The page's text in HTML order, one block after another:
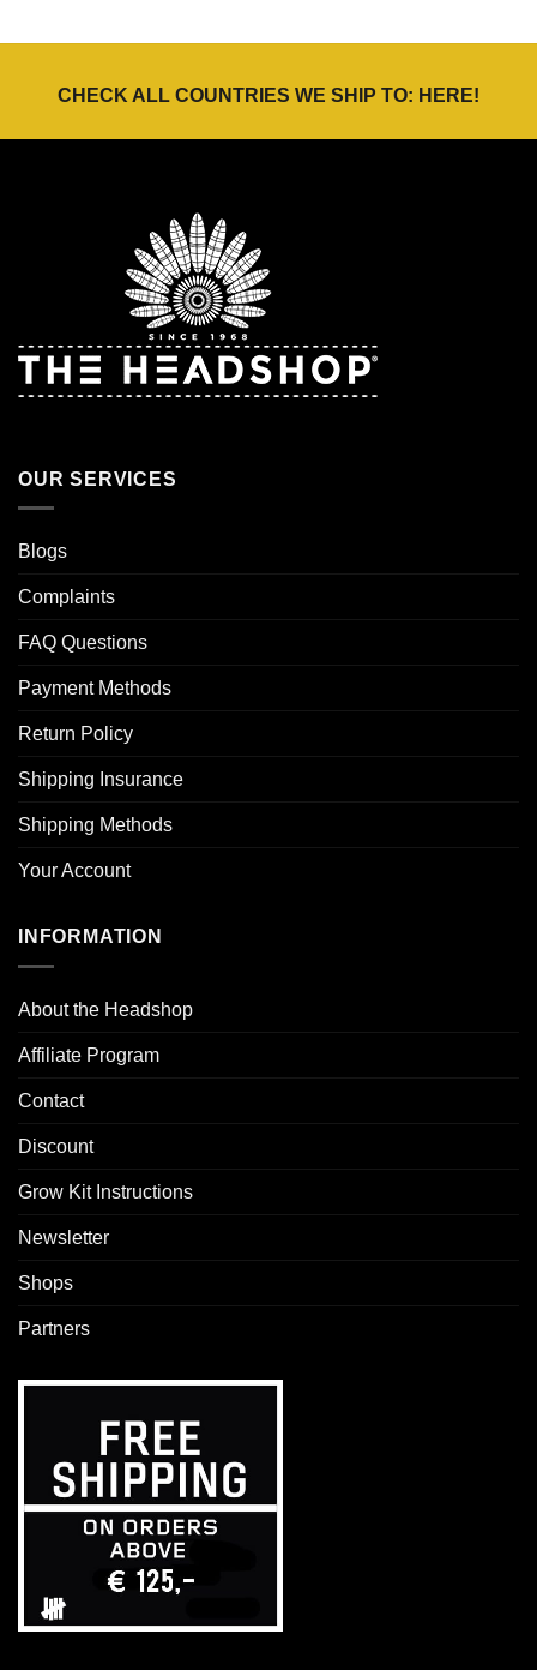
CHECK ALL COUNTRIES WE SHIP TO: HERE!
OUR SERVICES
Blogs
Complaints
FAQ Questions
Payment Methods
Return Policy
Shipping Insurance
Shipping Methods
Your Account
INFORMATION
About the Headshop
Affiliate Program
Contact
Discount
Grow Kit Instructions
Newsletter
Shops
Partners